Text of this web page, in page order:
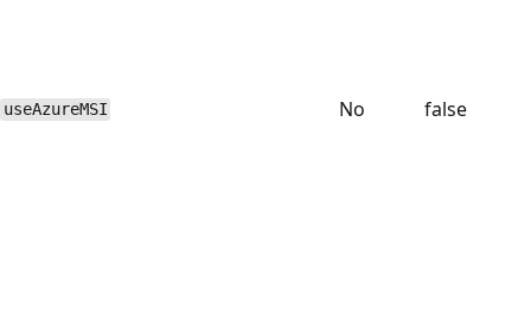
useAzureMSI No false